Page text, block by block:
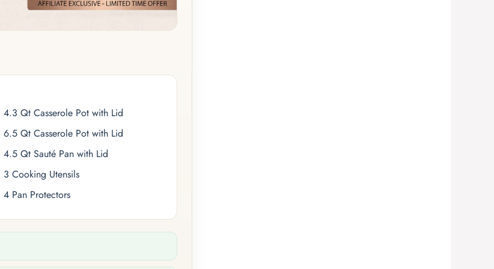
4.3 Qt Casserole Pot with Lid
6.5 Qt Casserole Pot with Lid
4.5 Qt Sauté Pan with Lid
3 Cooking Utensils
4 Pan Protectors